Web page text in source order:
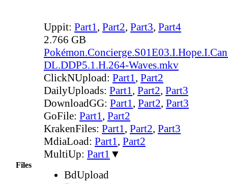
Files
Uppit: Part1, Part2, Part3, Part4
2.766 GB
DL.DDP5.1.H.264-Waves.mkv
ClickNUpload: Part1, Part2
DailyUploads: Part1, Part2, Part3
DownloadGG: Part1, Part2, Part3
GoFile: Part1, Part2
KrakenFiles: Part1, Part2, Part3
MdiaLoad: Part1, Part2
MultiUp: Part1 ▼
BdUpload